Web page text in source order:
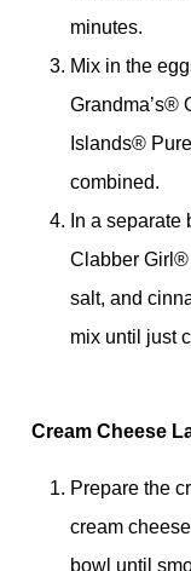
minutes.
Mix in the
Grandma’s®
Islands®
combined.
In a separate
Clabber Girl®
salt, and
mix until just
Cream Cheese
Prepare the
cream
bowl until